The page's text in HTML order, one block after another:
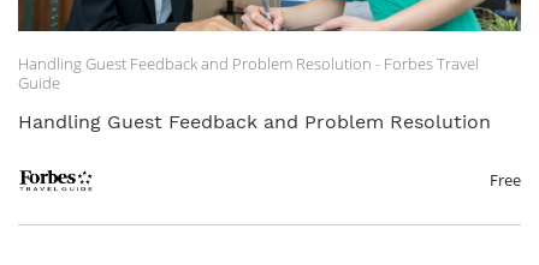
Handling Guest Feedback and Problem Resolution - Forbes Travel
Guide
Handling Guest Feedback and Problem Resolution
Free